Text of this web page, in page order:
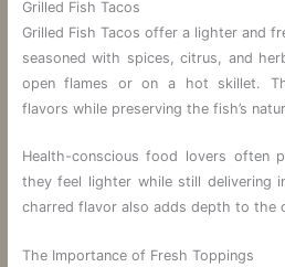
Grilled Fish Tacos
Grilled Fish Tacos offer a lighter and
seasoned with spices, citrus, and
open flames or on a hot skillet.
flavors while preserving the fish’s
Health-conscious food lovers often
they feel lighter while still delivering
charred flavor also adds depth to the
The Importance of Fresh Toppings